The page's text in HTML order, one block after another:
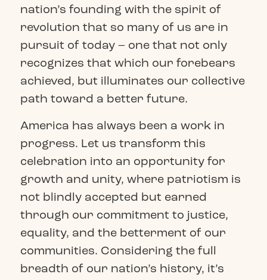
nation’s founding with the spirit of
revolution that so many of us are in
pursuit of today – one that not only
recognizes that which our forebears
achieved, but illuminates our collective
path toward a better future.
America has always been a work in
progress. Let us transform this
celebration into an opportunity for
growth and unity, where patriotism is
not blindly accepted but earned
through our commitment to justice,
equality, and the betterment of our
communities. Considering the full
breadth of our nation’s history, it’s